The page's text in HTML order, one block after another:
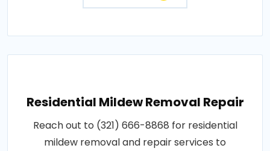
Residential Mildew Removal Repair
Reach out to (321) 666-8868 for residential
mildew removal and repair services to